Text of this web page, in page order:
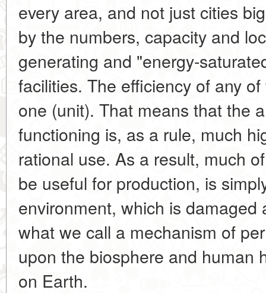
every area, and not just cities
by the numbers, capacity and
generating and "energy-
facilities. The efficiency of any
one (unit). That means that the
functioning is, as a rule, much
rational use. As a result, much
be useful for production, is
environment, which is
what we call a mechanism of
upon the biosphere and human
on Earth.